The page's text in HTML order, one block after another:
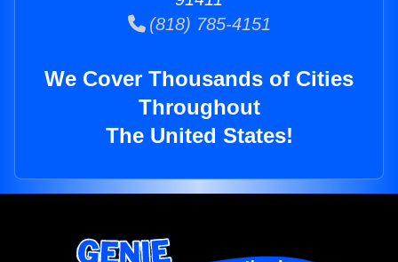
(818) 785-4151
We Cover Thousands of Cities
Throughout
The United States!